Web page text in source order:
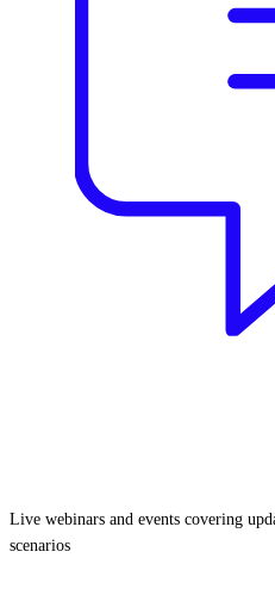
Live webinars and events covering
scenarios